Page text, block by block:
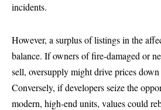
incidents.
However, a surplus of listings in the
balance. If owners of fire-damaged or
sell, oversupply might drive prices
Conversely, if developers seize the
modern, high-end units, values could